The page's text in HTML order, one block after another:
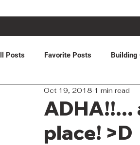
Posts Favorite Posts Building
Personal Random
ADHA!!...
place! >D
Oct 19, 2018 1 min read